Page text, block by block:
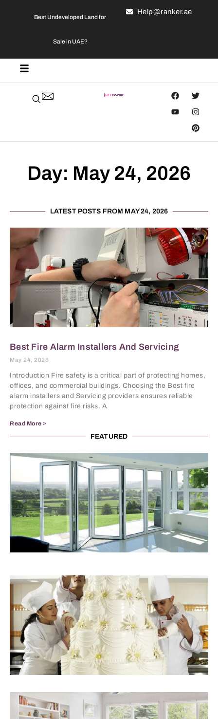
Best Undeveloped Land for
Sale in UAE?
Help@ranker.ae
Day: May 24, 2026
LATEST POSTS FROM MAY 24, 2026
Best Fire Alarm Installers And Servicing
May 24, 2026
Introduction Fire safety is a critical part of protecting homes,
offices, and commercial buildings. Choosing the Best fire
alarm installers and Servicing providers ensures reliable
protection against fire risks. A
Read More »
FEATURED